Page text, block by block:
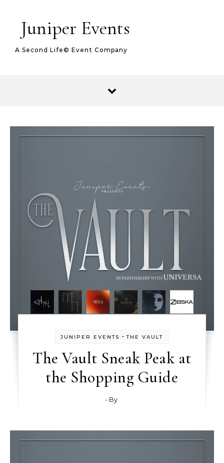
Juniper Events
A Second Life© Event Company
JUNIPER EVENTS -THE VAULT
The Vault Sneak Peak at
the Shopping Guide
- By